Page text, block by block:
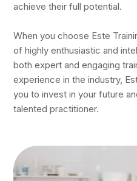
achieve their full potential.
When you choose Este
of highly enthusiastic and
both expert and engaging
experience in the industry,
you to invest in your future
talented practitioner.